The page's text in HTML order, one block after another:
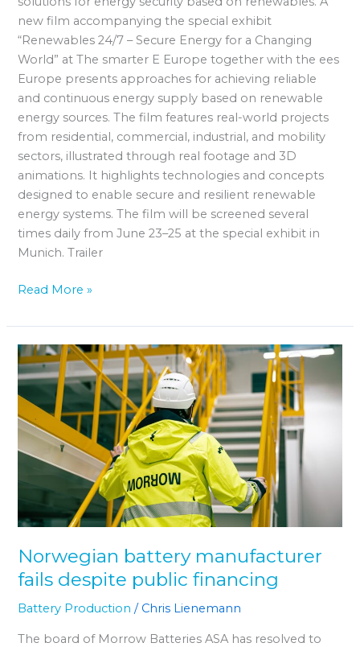
new film accompanying the special exhibit
“Renewables 24/7 – Secure Energy for a Changing
World” at The smarter E Europe together with the ees
Europe presents approaches for achieving reliable
and continuous energy supply based on renewable
energy sources. The film features real-world projects
from residential, commercial, industrial, and mobility
sectors, illustrated through real footage and 3D
animations. It highlights technologies and concepts
designed to enable secure and resilient renewable
energy systems. The film will be screened several
times daily from June 23–25 at the special exhibit in
Munich. Trailer
Read More »
Norwegian battery manufacturer
fails despite public financing
Battery Production / Chris Lienemann
The board of Morrow Batteries ASA has resolved to
Norwegian
battery
manufacturer
fails
despite
public
financing